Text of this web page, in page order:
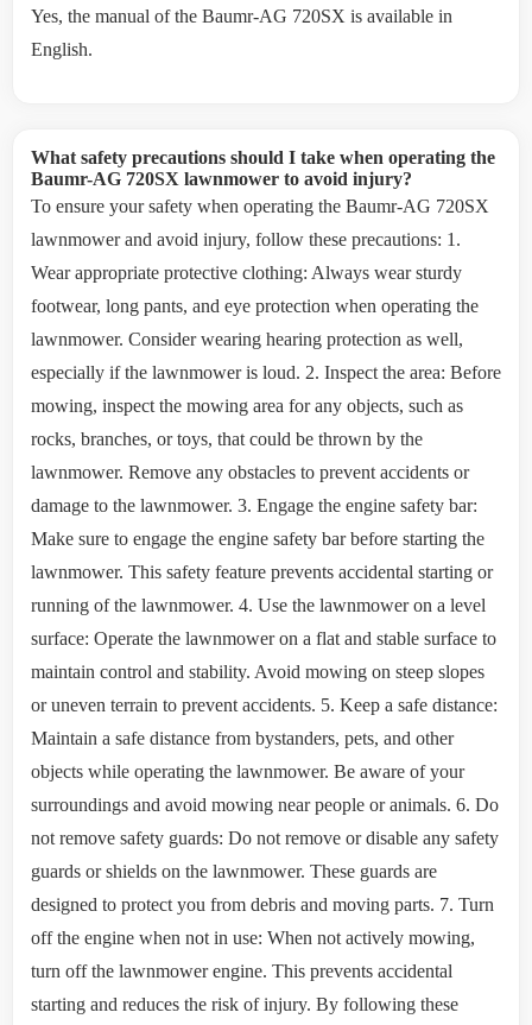
Yes, the manual of the Baumr-AG 720SX is available in
English.
What safety precautions should I take when operating the
Baumr-AG 720SX lawnmower to avoid injury?
To ensure your safety when operating the Baumr-AG 720SX
lawnmower and avoid injury, follow these precautions: 1.
Wear appropriate protective clothing: Always wear sturdy
footwear, long pants, and eye protection when operating the
lawnmower. Consider wearing hearing protection as well,
especially if the lawnmower is loud. 2. Inspect the area: Before
mowing, inspect the mowing area for any objects, such as
rocks, branches, or toys, that could be thrown by the
lawnmower. Remove any obstacles to prevent accidents or
damage to the lawnmower. 3. Engage the engine safety bar:
Make sure to engage the engine safety bar before starting the
lawnmower. This safety feature prevents accidental starting or
running of the lawnmower. 4. Use the lawnmower on a level
surface: Operate the lawnmower on a flat and stable surface to
maintain control and stability. Avoid mowing on steep slopes
or uneven terrain to prevent accidents. 5. Keep a safe distance:
Maintain a safe distance from bystanders, pets, and other
objects while operating the lawnmower. Be aware of your
surroundings and avoid mowing near people or animals. 6. Do
not remove safety guards: Do not remove or disable any safety
guards or shields on the lawnmower. These guards are
designed to protect you from debris and moving parts. 7. Turn
off the engine when not in use: When not actively mowing,
turn off the lawnmower engine. This prevents accidental
starting and reduces the risk of injury. By following these